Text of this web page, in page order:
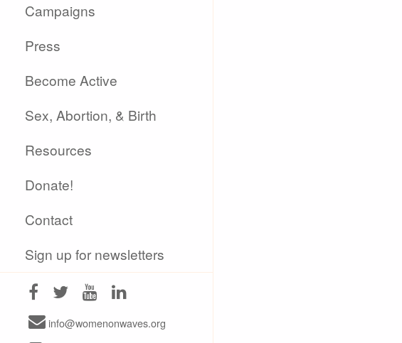
Campaigns
Press
Become Active
Sex, Abortion, & Birth
Resources
Donate!
Contact
Sign up for newsletters
info@womenonwaves.org